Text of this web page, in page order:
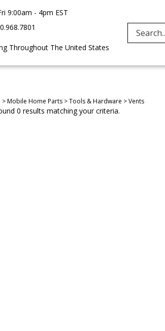
9:00am - 4pm EST
Throughout The United States
>Mobile Home Parts>Tools & Hardware >Vents
0 results matching your criteria.